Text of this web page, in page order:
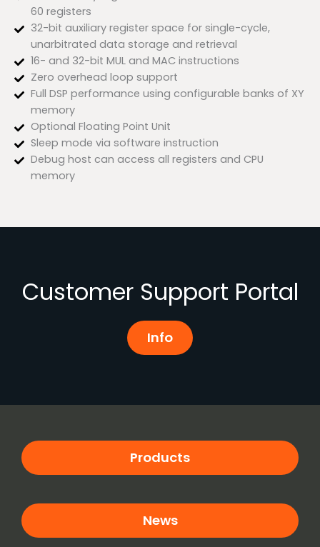
60 registers
32-bit auxiliary register space for single-cycle,
unarbitrated data storage and retrieval
16- and 32-bit MUL and MAC instructions
Zero overhead loop support
Full DSP performance using configurable banks of XY
memory
Optional Floating Point Unit
Sleep mode via software instruction
Debug host can access all registers and CPU
memory
Customer Support Portal
Info
Products
News